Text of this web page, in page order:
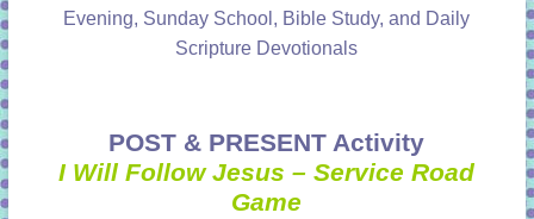
Evening, Sunday School, Bible Study, and Daily
Scripture Devotionals
POST & PRESENT Activity
I Will Follow Jesus – Service Road
Game